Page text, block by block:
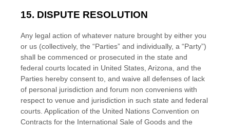
15. DISPUTE RESOLUTION
Any legal action of whatever nature brought by either you
or us (collectively, the “Parties” and individually, a “Party”)
shall be commenced or prosecuted in the state and
federal courts located in United States Arizona , and the
Parties hereby consent to, and waive all defenses of lack
of personal jurisdiction and forum non conveniens with
respect to venue and jurisdiction in such state and federal
courts . Application of the United Nations Convention on
Contracts for the International Sale of Goods and the